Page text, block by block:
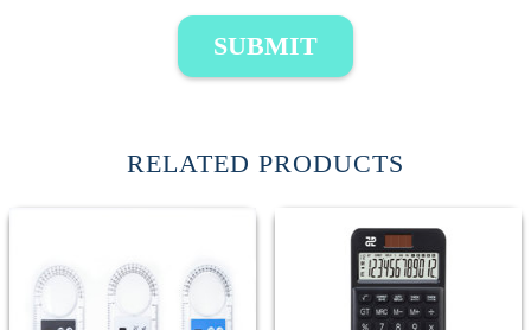
SUBMIT
RELATED PRODUCTS